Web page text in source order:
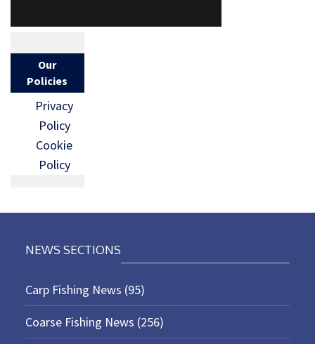
Our
Policies
Privacy
Policy
Cookie
Policy
NEWS SECTIONS
Carp Fishing News (95)
Coarse Fishing News (256)